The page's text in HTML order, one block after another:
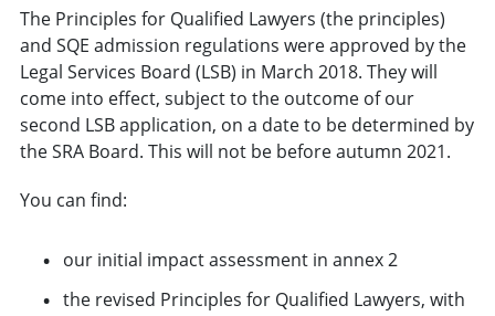
The Principles for Qualified Lawyers (the principles)
and SQE admission regulations were approved by the
Legal Services Board (LSB) in March 2018. They will
come into effect, subject to the outcome of our
second LSB application, on a date to be determined by
the SRA Board. This will not be before autumn 2021.
You can find:
our initial impact assessment in annex 2
the revised Principles for Qualified Lawyers, with